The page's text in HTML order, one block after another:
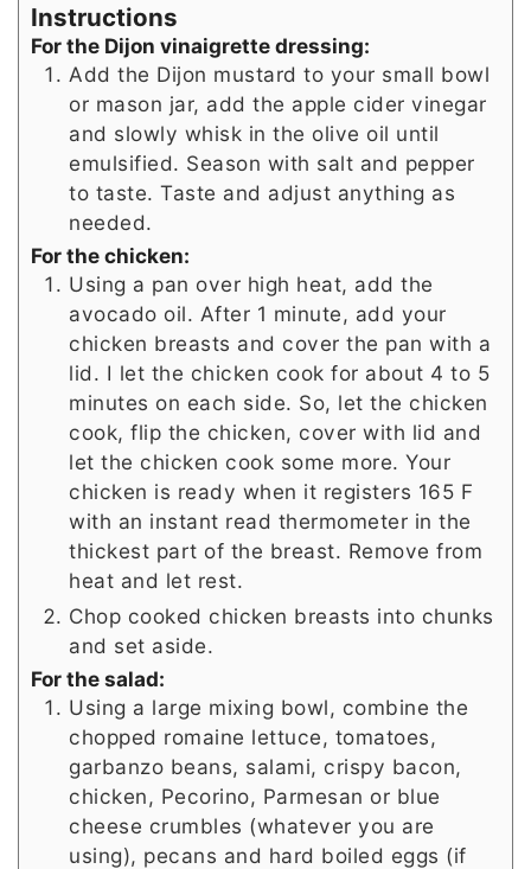
Instructions
For the Dijon vinaigrette dressing:
Add the Dijon mustard to your small bowl
or mason jar, add the apple cider vinegar
and slowly whisk in the olive oil until
emulsified. Season with salt and pepper
to taste. Taste and adjust anything as
needed.
For the chicken:
Using a pan over high heat, add the
avocado oil. After 1 minute, add your
chicken breasts and cover the pan with a
lid. I let the chicken cook for about 4 to 5
minutes on each side. So, let the chicken
cook, flip the chicken, cover with lid and
let the chicken cook some more. Your
chicken is ready when it registers 165 F
with an instant read thermometer in the
thickest part of the breast. Remove from
heat and let rest.
Chop cooked chicken breasts into chunks
and set aside.
For the salad:
Using a large mixing bowl, combine the
chopped romaine lettuce, tomatoes,
garbanzo beans, salami, crispy bacon,
chicken, Pecorino, Parmesan or blue
cheese crumbles (whatever you are
using), pecans and hard boiled eggs (if